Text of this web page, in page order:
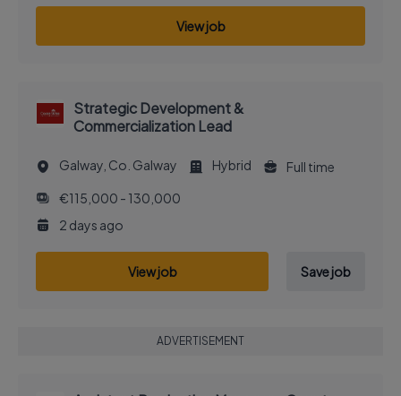
View job
Strategic Development &
Commercialization Lead
Galway, Co. Galway Hybrid
Full time
€115,000 - 130,000
2 days ago
View job Save job
ADVERTISEMENT